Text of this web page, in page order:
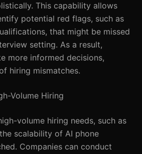
This capability allows
potential red flags, such as
that might be missed
setting. As a result,
more informed decisions,
hiring mismatches.
Volume Hiring
volume hiring needs, such as
scalability of AI phone
Companies can conduct